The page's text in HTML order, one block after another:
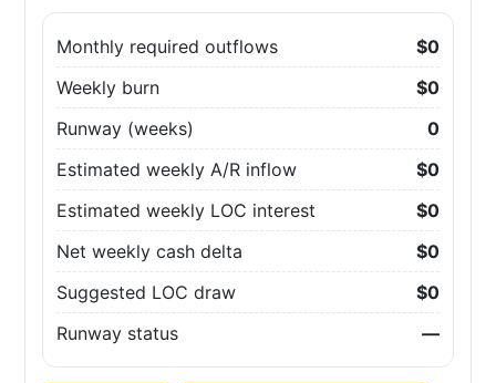
Monthly required outflows
$0
Weekly burn
$0
Runway (weeks)
0
Estimated weekly A/R inflow
$0
Estimated weekly LOC interest
$0
Net weekly cash delta
$0
Suggested LOC draw
$0
Runway status
—